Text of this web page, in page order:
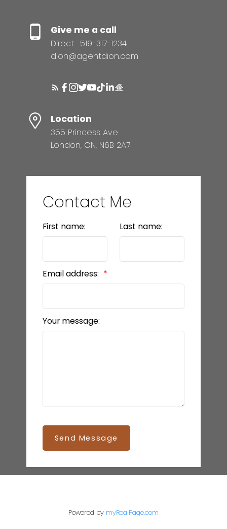
Give me a call
Direct: 519-317-1234
dion@agentdion.com
Location
355 Princess Ave
London, ON, N6B 2A7
Contact Me
First name: Last name:
Email address:
Your message:
Send Message
Powered by myRealPage.com